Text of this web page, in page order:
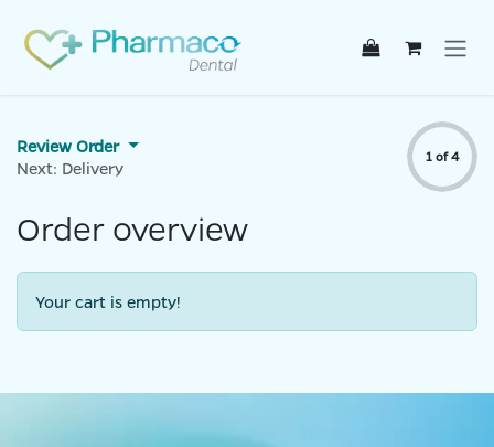
Review Order
Next: Delivery
1 of 4
Order overview
Your cart is empty!